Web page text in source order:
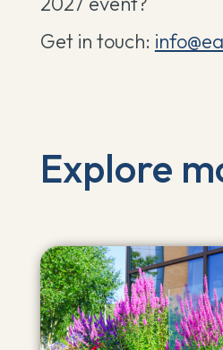
Get in touch:
Explore